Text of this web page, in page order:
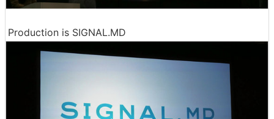
Production is SIGNAL.MD